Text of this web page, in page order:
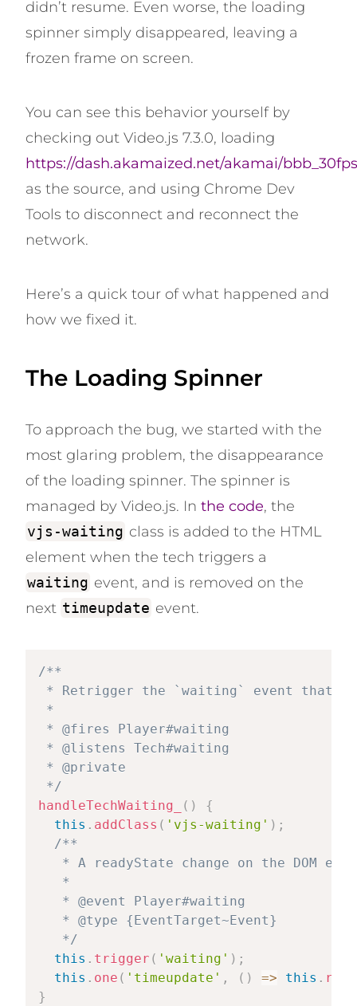
didn’t resume. Even worse, the loading
spinner simply disappeared, leaving a
frozen frame on screen.
You can see this behavior yourself by
checking out Video.js 7.3.0, loading
https://dash.akamaized.net/akamai/
as the source, and using Chrome Dev
Tools to disconnect and reconnect the
network.
Here’s a quick tour of what happened and
how we fixed it.
The Loading Spinner
To approach the bug, we started with the
most glaring problem, the disappearance
of the loading spinner. The spinner is
managed by Video.js. In the code, the
vjs-waiting class is added to the HTML
element when the tech triggers a
waiting event, and is removed on the
next timeupdate event.
/**
* Retrigger the `waiting` event that
*
* @fires Player#waiting
* @listens Tech#waiting
* @private
*/
handleTechWaiting_
( )
{
this . addClass ( 'vjs-waiting' ) ;
/**
* A readyState change on the DOM
   *
   * @event Player#waiting
   * @type {EventTarget~Event}
   */
this . trigger ( 'waiting' ) ;
this . one ( 'timeupdate' , ( ) => this .
}